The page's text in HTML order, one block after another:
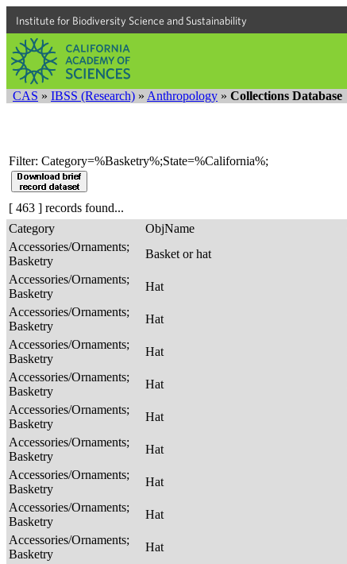
Institute for Biodiversity Science and Sustainability
CAS » IBSS (Research) » Anthropology » Collections Database
Filter: Category=%Basketry%;State=%California%;
[ 463 ] records found...
Category
ObjName
Accessories/Ornaments;
Basketry
Basket or hat
Accessories/Ornaments;
Basketry
Hat
Accessories/Ornaments;
Basketry
Hat
Accessories/Ornaments;
Basketry
Hat
Accessories/Ornaments;
Basketry
Hat
Accessories/Ornaments;
Basketry
Hat
Accessories/Ornaments;
Basketry
Hat
Accessories/Ornaments;
Basketry
Hat
Accessories/Ornaments;
Basketry
Hat
Accessories/Ornaments;
Basketry
Hat